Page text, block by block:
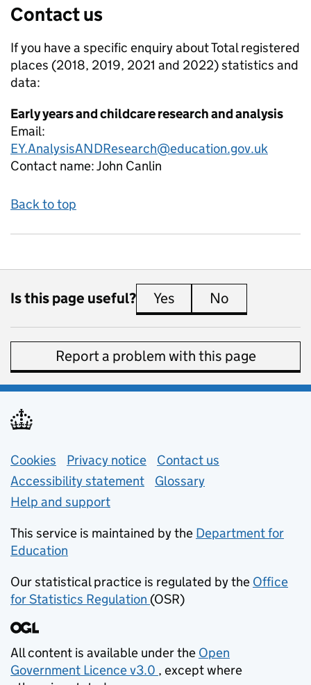
Contact us
If you have a specific enquiry aboutTotal registered
places (2018, 2019, 2021 and 2022)statistics and
data:
Early years and childcare research and analysis
Email:
EY.AnalysisANDResearch@education.gov.uk
Contact name:John Canlin
Back to top
Is this page useful? Yes this page is useful
No
Report a problem with this page
Support links
Cookies Privacy notice (opens in new tab)
Contact us
Accessibility statement
Glossary
Help and support
This service is maintained by the Department for
Education
Our statistical practice is regulated by the Office
for Statistics Regulation (opens in new tab)
(OSR)
All content is available under the Open
Government Licence v3.0
(opens in new tab)
, except where